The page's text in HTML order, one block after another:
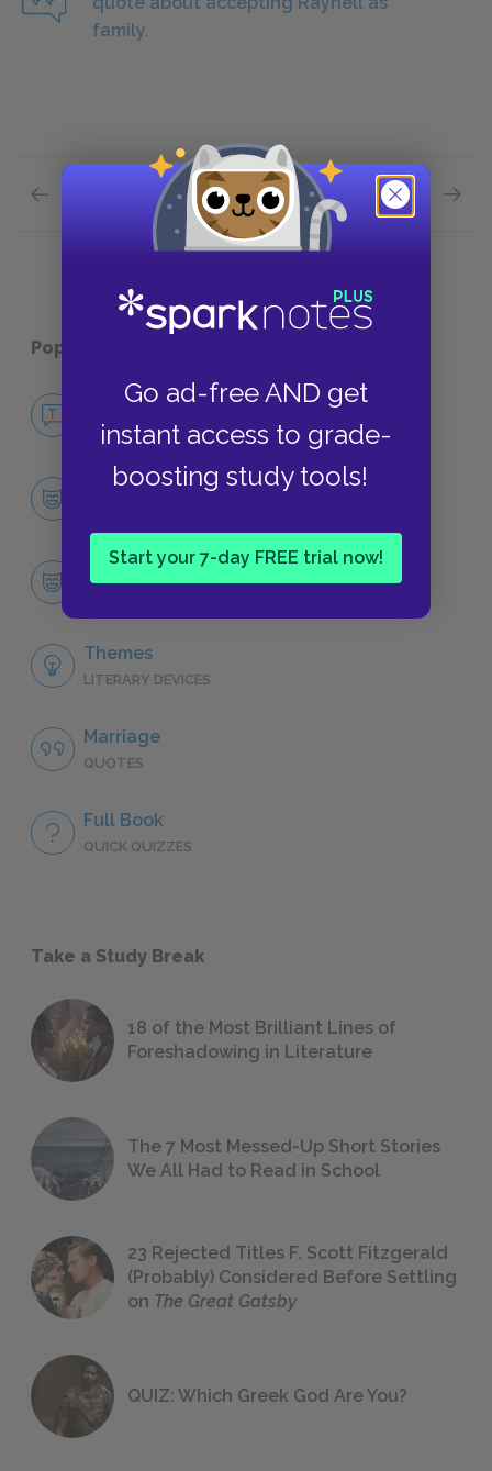
Go ad-free AND get
instant access to grade-
boosting study tools!
Start your 7-day FREE trial now!
family.
Previous section
Act Two: Scene Two
Next section
Popular pages:
No Fear Fences
NO FEAR
Character List
Troy Maxson
Themes
LITERARY DEVICES
Marriage
QUOTES
Full Book
QUICK QUIZZES
Take a Study Break
18 of the Most Brilliant Lines of
Foreshadowing in Literature
The 7 Most Messed-Up Short Stories
We All Had to Read in School
23 Rejected Titles F. Scott Fitzgerald
(Probably) Considered Before Settling
on The Great Gatsby
QUIZ: Which Greek God Are You?